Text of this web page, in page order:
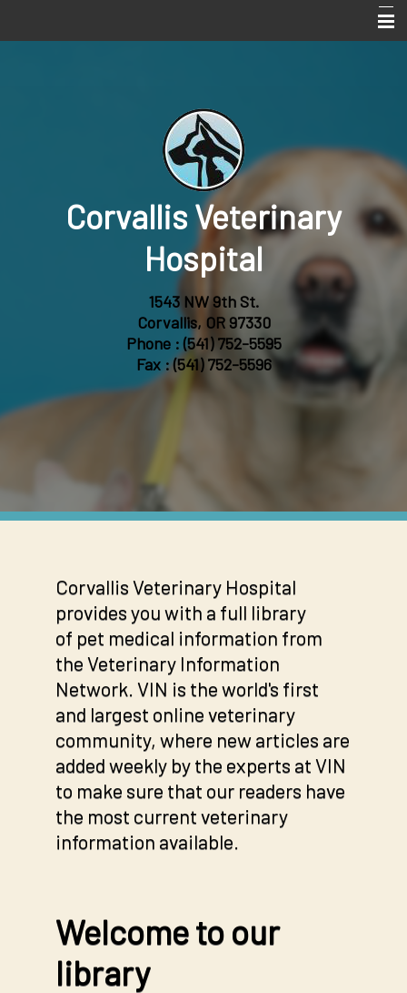
Corvallis Veterinary
Hospital
1543 NW 9th St.
Corvallis, OR 97330
Phone :(541) 752-5595
Fax : (541) 752-5596
Corvallis Veterinary Hospital
provides you with a full library
of pet medical information from
the Veterinary Information
Network. VIN is the world's first
and largest online veterinary
community, where new articles are
added weekly by the experts at VIN
to make sure that our readers have
the most current veterinary
information available.
Welcome to our
library